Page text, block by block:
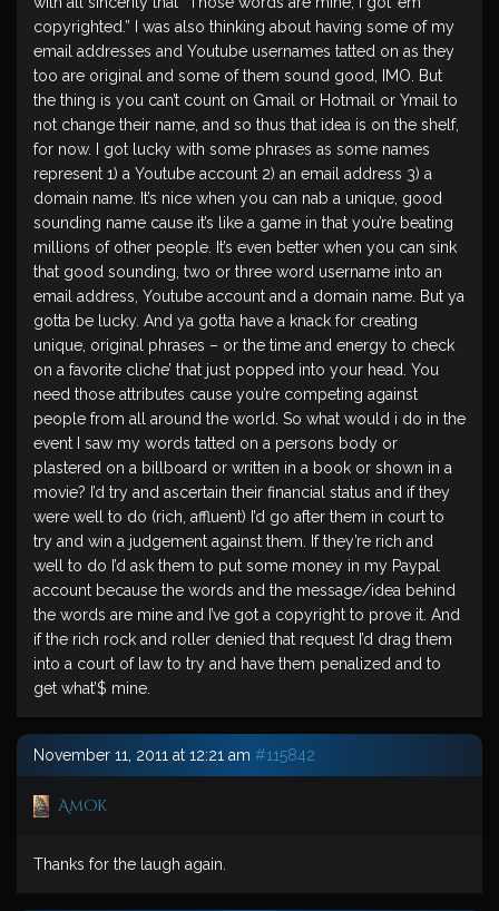
copyrighted.” I was also thinking about having some of my
email addresses and Youtube usernames tatted on as they
too are original and some of them sound good, IMO. But
the thing is you can’t count on Gmail or Hotmail or Ymail to
not change their name, and so thus that idea is on the shelf,
for now. I got lucky with some phrases as some names
represent 1) a Youtube account 2) an email address 3) a
domain name. It’s nice when you can nab a unique, good
sounding name cause it’s like a game in that you’re beating
millions of other people. It’s even better when you can sink
that good sounding, two or three word username into an
email address, Youtube account and a domain name. But ya
gotta be lucky. And ya gotta have a knack for creating
unique, original phrases – or the time and energy to check
on a favorite cliche’ that just popped into your head. You
need those attributes cause you’re competing against
people from all around the world. So what would i do in the
event I saw my words tatted on a persons body or
plastered on a billboard or written in a book or shown in a
movie? I’d try and ascertain their financial status and if they
were well to do (rich, affluent) I’d go after them in court to
try and win a judgement against them. If they’re rich and
well to do I’d ask them to put some money in my Paypal
account because the words and the message/idea behind
the words are mine and I’ve got a copyright to prove it. And
if the rich rock and roller denied that request I’d drag them
into a court of law to try and have them penalized and to
get what’$ mine.
November 11, 2011 at 12:21 am #115842
Amok
Thanks for the laugh again.